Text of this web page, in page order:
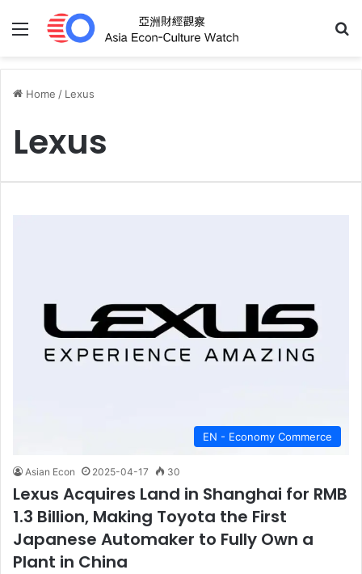
Menu
Home / Lexus
Lexus
EN - Economy Commerce
Asian Econ 2025-04-17 30
Lexus Acquires Land in Shanghai for RMB
1.3 Billion, Making Toyota the First
Japanese Automaker to Fully Own a
Plant in China